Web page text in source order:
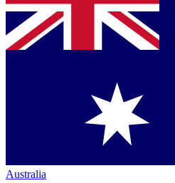
Australia